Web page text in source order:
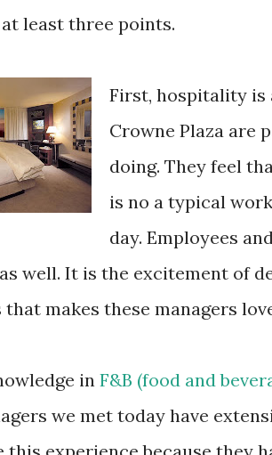
least three points.
First, hospitality is
Crowne Plaza are
doing. They feel
is no a typical
day. Employees
well. It is the excitement of
that makes these managers
in F&B (food and
we met today have